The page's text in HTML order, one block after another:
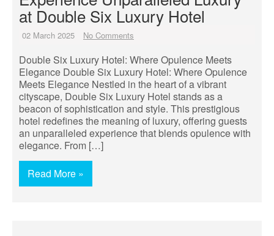
at Double Six Luxury Hotel
02 March 2025 No Comments
Double Six Luxury Hotel: Where Opulence Meets
Elegance Double Six Luxury Hotel: Where Opulence
Meets Elegance Nestled in the heart of a vibrant
cityscape, Double Six Luxury Hotel stands as a
beacon of sophistication and style. This prestigious
hotel redefines the meaning of luxury, offering guests
an unparalleled experience that blends opulence with
elegance. From […]
Read More »